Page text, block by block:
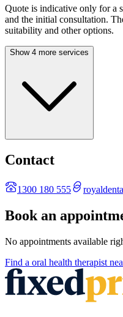
Quote is indicative only for a
and the initial consultation.
suitability and other options.
Show 4 more services
Contact
1300 180 555
Book an
No appointments available
Find a oral health therapist